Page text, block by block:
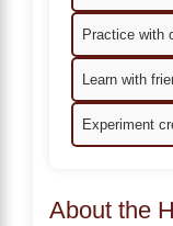
Practice with
Learn with
Experiment
About the